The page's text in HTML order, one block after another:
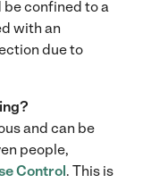
be confined to a
with an
due to
and can be
people,
Control . This is